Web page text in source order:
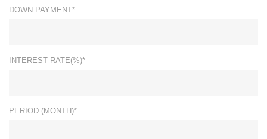
DOWN PAYMENT*
INTEREST RATE(%)*
PERIOD (MONTH)*